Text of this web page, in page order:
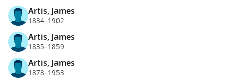
Artis, James
1834–1902
Artis, James
1835–1859
Artis, James
1878–1953